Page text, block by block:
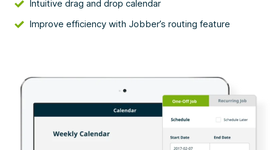
Intuitive drag and drop calendar
Improve efficiency with Jobber’s routing feature